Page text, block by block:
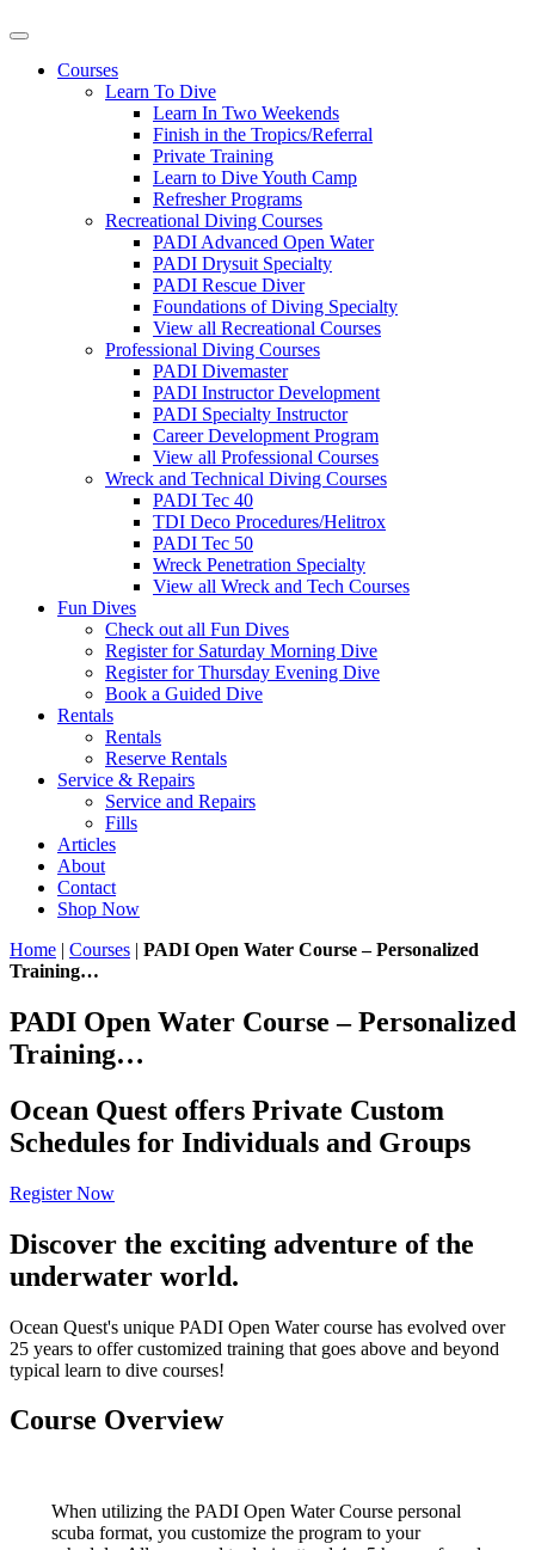
Courses
Learn To Dive
Learn In Two Weekends
Finish in the Tropics/Referral
Private Training
Learn to Dive Youth Camp
Refresher Programs
Recreational Diving Courses
PADI Advanced Open Water
PADI Drysuit Specialty
PADI Rescue Diver
Foundations of Diving Specialty
View all Recreational Courses
Professional Diving Courses
PADI Divemaster
PADI Instructor Development
PADI Specialty Instructor
Career Development Program
View all Professional Courses
Wreck and Technical Diving Courses
PADI Tec 40
TDI Deco Procedures/Helitrox
PADI Tec 50
Wreck Penetration Specialty
View all Wreck and Tech Courses
Fun Dives
Check out all Fun Dives
Register for Saturday Morning Dive
Register for Thursday Evening Dive
Book a Guided Dive
Rentals
Rentals
Reserve Rentals
Service & Repairs
Service and Repairs
Fills
Articles
About
Contact
Shop Now
Home | Courses | PADI Open Water Course – Personalized
Training…
PADI Open Water Course – Personalized
Training…
Ocean Quest offers Private Custom
Schedules for Individuals and Groups
Register Now
Discover the exciting adventure of the
underwater world.
Ocean Quest's unique PADI Open Water course has evolved over
25 years to offer customized training that goes above and beyond
typical learn to dive courses!
Course Overview
When utilizing the PADI Open Water Course personal
scuba format, you customize the program to your